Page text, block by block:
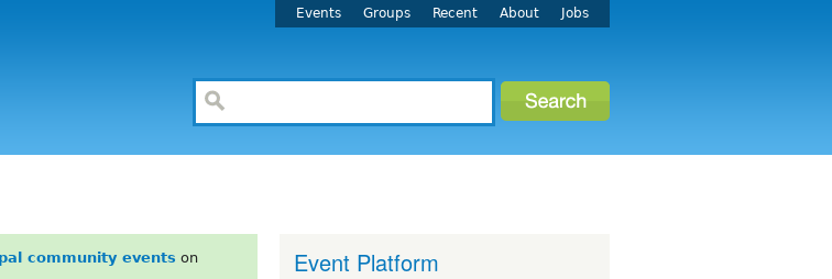
Events Groups Recent About Jobs
community events on
Event Platform